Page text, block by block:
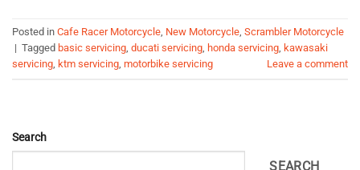
Posted in Cafe Racer Motorcycle New Motorcycle Scrambler Motorcycle
| Tagged basic servicing ducati servicing honda servicing kawasaki
servicing ktm servicing motorbike servicing Leave a comment
Search
SEARCH